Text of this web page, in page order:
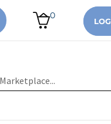
0